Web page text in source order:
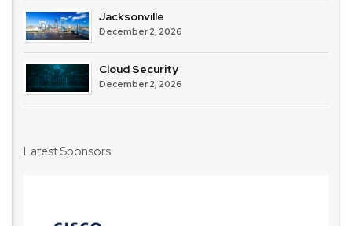
Jacksonville
December 2, 2026
Cloud Security
December 2, 2026
Latest Sponsors